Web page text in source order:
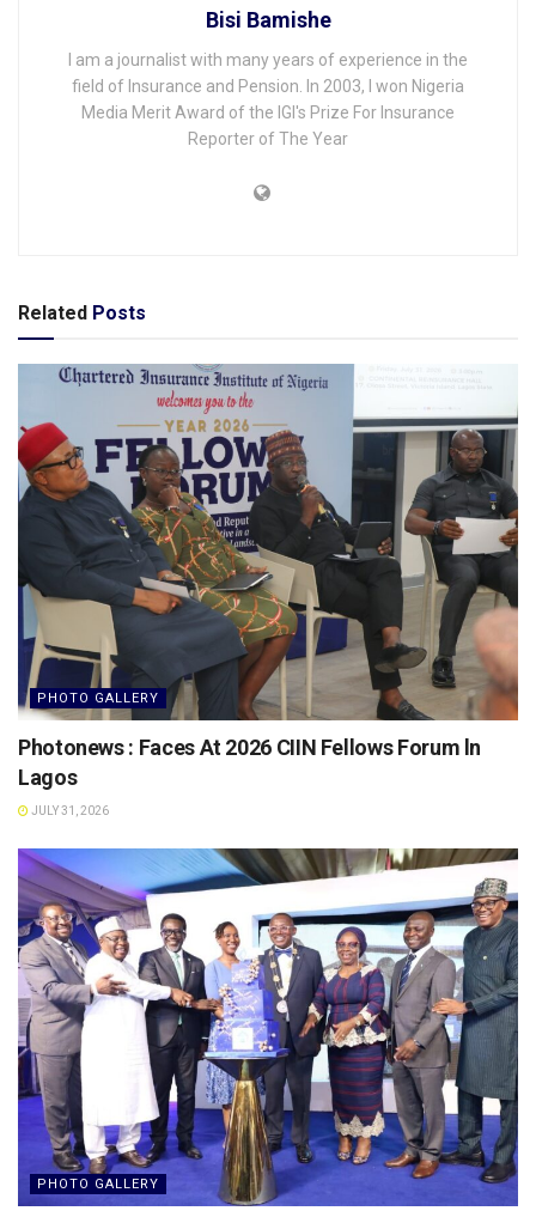
Bisi Bamishe
I am a journalist with many years of experience in the
field of Insurance and Pension. In 2003, I won Nigeria
Media Merit Award of the IGI's Prize For Insurance
Reporter of The Year
Related Posts
PHOTO GALLERY
Photonews : Faces At 2026 CIIN Fellows Forum ln
Lagos
JULY 31, 2026
PHOTO GALLERY